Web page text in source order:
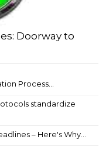
Doorway to
Process...
standardize
– Here's Why...